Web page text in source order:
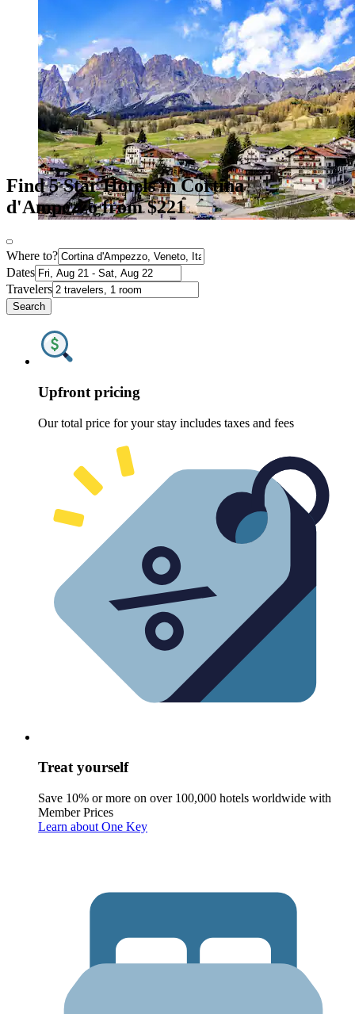
Find 5 Star Hotels in Cortina
d'Ampezzo from $221
Where to?
Dates
Travelers
Search
Upfront pricing
Our total price for your stay includes taxes and fees
Treat yourself
Save 10% or more on over 100,000 hotels worldwide with
Member Prices
Learn about One Key